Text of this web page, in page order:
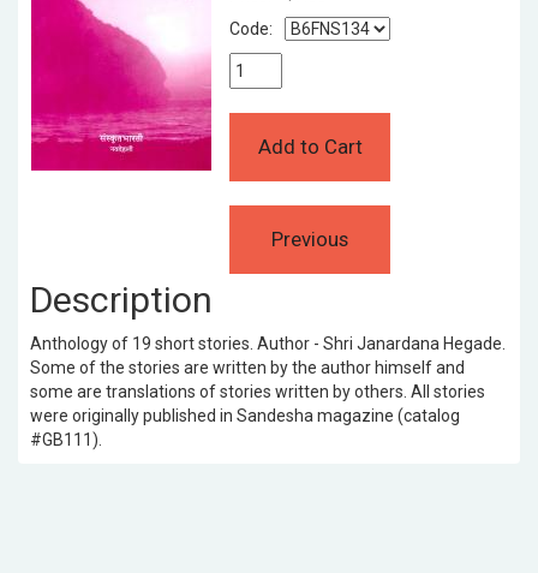
Code:
Description
Anthology of 19 short stories. Author - Shri Janardana Hegade.
Some of the stories are written by the author himself and
some are translations of stories written by others. All stories
were originally published in Sandesha magazine (catalog
#GB111).